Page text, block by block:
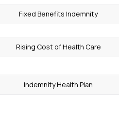
Fixed Benefits Indemnity
Rising Cost of Health Care
Indemnity Health Plan